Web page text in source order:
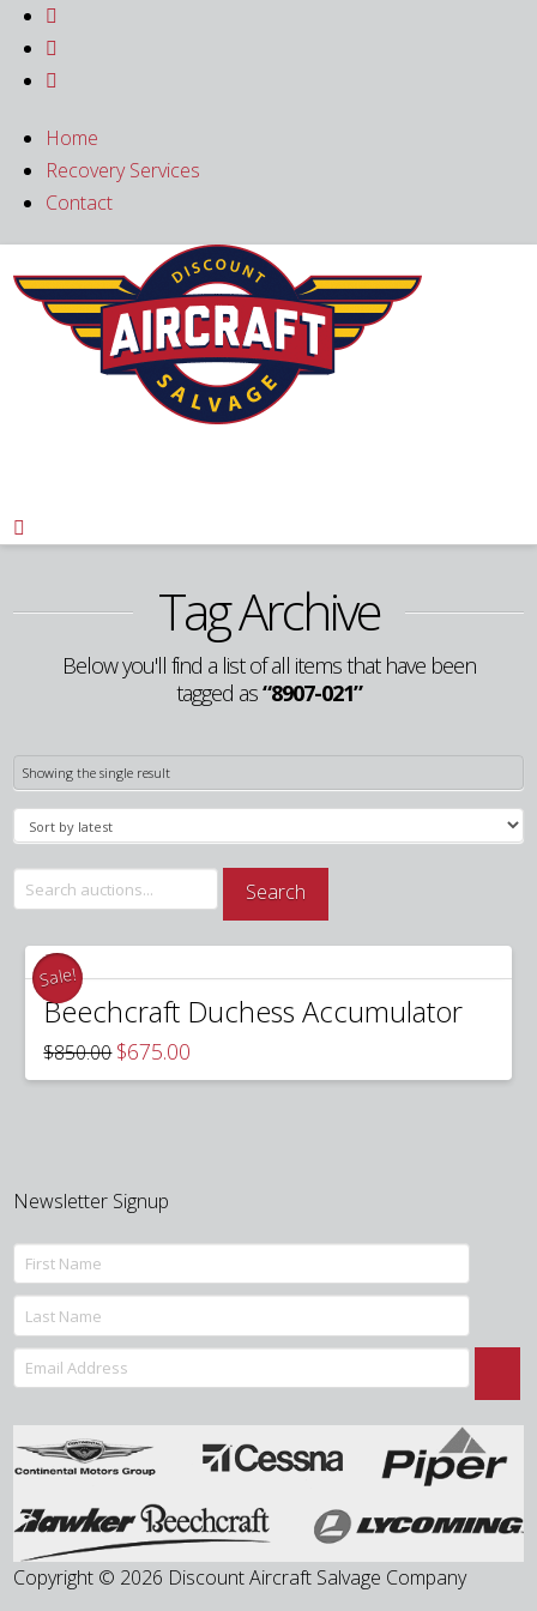



Home
Recovery Services
Contact

Tag Archive
Below you'll find a list of all items that have been
tagged as“8907-021”
Showing the single result
Search
for:
Search
Sale!
Beechcraft Duchess Accumulator
$850.00 Original
price
was:
$675.00
is:
Newsletter Signup
Copyright © 2026 Discount Aircraft Salvage Company